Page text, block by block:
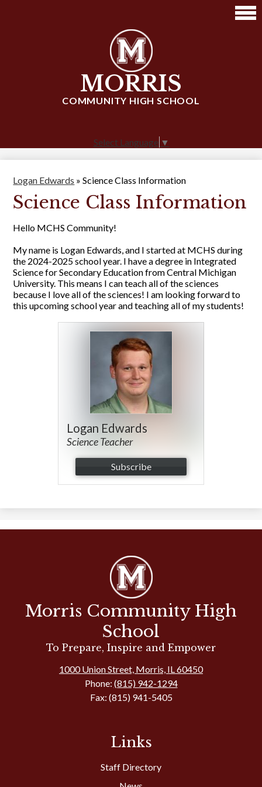
main
content
MORRIS
COMMUNITY HIGH SCHOOL
Select Language ▼
Logan Edwards » Science Class Information
Science Class Information
Hello MCHS Community!
My name is Logan Edwards, and I started at MCHS during
the 2024-2025 school year. I have a degree in Integrated
Science for Secondary Education from Central Michigan
University. This means I can teach all of the sciences
because I love all of the sciences! I am looking forward to
this upcoming school year and teaching all of my students!
Logan Edwards
Science Teacher
Subscribe
Morris Community High
School
To Prepare, Inspire and Empower
1000 Union Street, Morris, IL 60450
Phone: (815) 942-1294
Fax: (815) 941-5405
Links
Staff Directory